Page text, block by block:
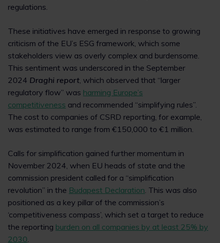
regulations.
These initiatives have emerged in response to growing
criticism of the EU’s ESG framework, which some
stakeholders view as overly complex and burdensome.
This sentiment was underscored in the September
2024 Draghi report, which observed that “larger
regulatory flow” was harming Europe’s
competitiveness and recommended “simplifying rules”.
The cost to companies of CSRD reporting, for example,
was estimated to range from €150,000 to €1 million.
Calls for simplification gained further momentum in
November 2024, when EU heads of state and the
commission president called for a “simplification
revolution” in the Budapest Declaration. This was also
positioned as a key pillar of the commission’s
‘competitiveness compass’, which set a target to reduce
the reporting burden on all companies by at least 25% by
2030.